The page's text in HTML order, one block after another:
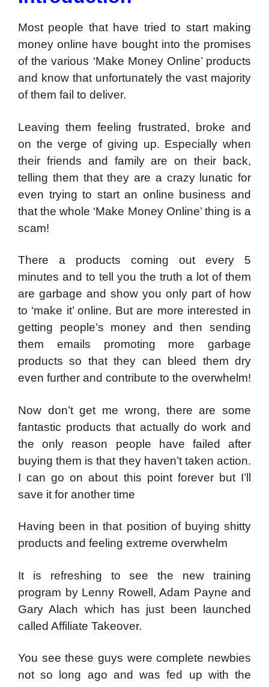
Most people that have tried to start making
money online have bought into the promises
of the various ‘Make Money Online’ products
and know that unfortunately the vast majority
of them fail to deliver.
Leaving them feeling frustrated, broke and
on the verge of giving up. Especially when
their friends and family are on their back,
telling them that they are a crazy lunatic for
even trying to start an online business and
that the whole ‘Make Money Online’ thing is a
scam!
There a products coming out every 5
minutes and to tell you the truth a lot of them
are garbage and show you only part of how
to ‘make it’ online. But are more interested in
getting people’s money and then sending
them emails promoting more garbage
products so that they can bleed them dry
even further and contribute to the overwhelm!
Now don’t get me wrong, there are some
fantastic products that actually do work and
the only reason people have failed after
buying them is that they haven’t taken action.
I can go on about this point forever but I’ll
save it for another time
Having been in that position of buying shitty
products and feeling extreme overwhelm
It is refreshing to see the new training
program by Lenny Rowell, Adam Payne and
Gary Alach which has just been launched
called Affiliate Takeover.
You see these guys were complete newbies
not so long ago and was fed up with the